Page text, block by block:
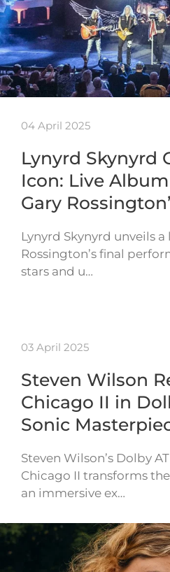
04 April 2025
Lynyrd Skynyrd
Icon: Live
Gary
Lynyrd Skynyrd unveils
Rossington’s final
stars and u…
03 April 2025
Steven Wilson
Chicago II in
Sonic
Steven Wilson’s Dolby
Chicago II transforms
an immersive ex…